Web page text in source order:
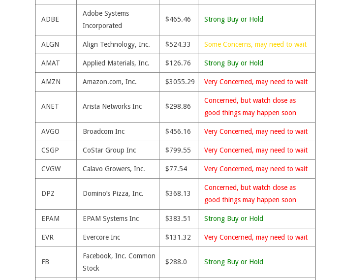
ADBE
Adobe Systems
Incorporated
$465.46 Strong Buy or Hold
ALGN Align Technology, Inc. $524.33 Some Concerns, may need to wait
AMAT Applied Materials, Inc. $126.76 Strong Buy or Hold
AMZN Amazon.com, Inc. $3055.29 Very Concerned, may need to wait
ANET Arista Networks Inc $298.86
Concerned, but watch close as
good things may happen soon
AVGO Broadcom Inc $456.16 Very Concerned, may need to wait
CSGP CoStar Group Inc $799.55 Very Concerned, may need to wait
CVGW Calavo Growers, Inc. $77.54 Very Concerned, may need to wait
DPZ Domino’s Pizza, Inc. $368.13
Concerned, but watch close as
good things may happen soon
EPAM EPAM Systems Inc $383.51 Strong Buy or Hold
EVR Evercore Inc $131.32 Very Concerned, may need to wait
FB
Facebook, Inc. Common
Stock
$288.0 Strong Buy or Hold